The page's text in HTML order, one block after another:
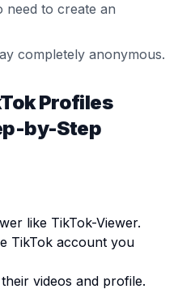
need to create an
completely anonymous.
Profiles
by-Step
like TikTok-Viewer.
TikTok account you
videos and profile.